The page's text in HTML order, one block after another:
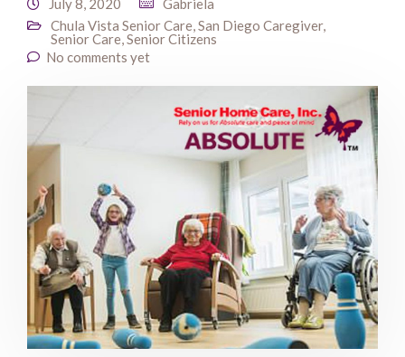
July 8, 2020
Gabriela
Chula Vista Senior Care,San Diego Caregiver,
Senior Care,Senior Citizens
No comments yet